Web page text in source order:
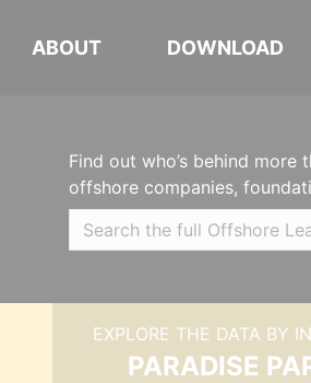
ABOUT DOWNLOAD
Find out who’s behind more
offshore companies,
EXPLORE THE DATA BY
PARADISE